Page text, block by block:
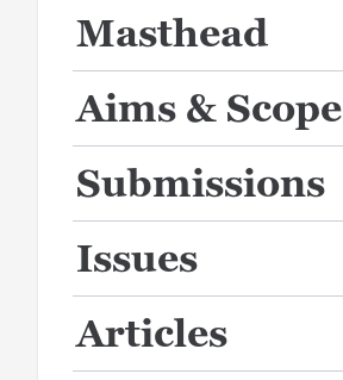
Masthead
Aims & Scope
Submissions
Issues
Articles